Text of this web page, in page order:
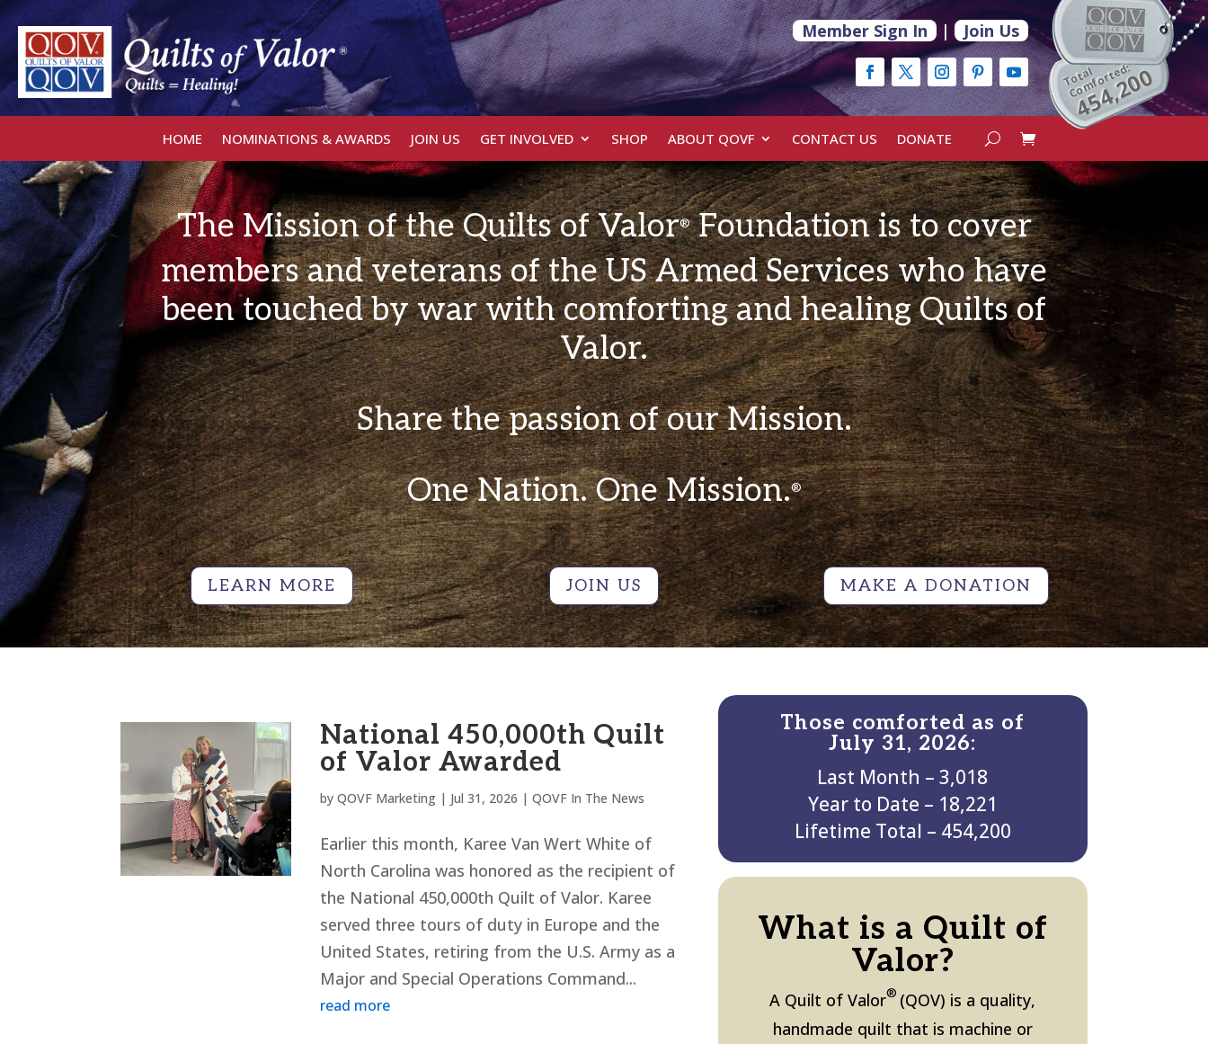
Member Sign In | Join Us
Total
Comforted:
454,200
HOME NOMINATIONS & AWARDS JOIN US GET INVOLVED SHOP ABOUT QOVF CONTACT US DONATE
The Mission of the Quilts of Valor®Foundationis to cover
members and veterans of the US Armed Services who have
been touched by war with comforting and healing Quilts of
Valor.
Share the passion of our Mission.
One Nation. One Mission.®
LEARN MORE JOIN US MAKE A DONATION
National 450,000th Quilt
of Valor Awarded
by QOVF Marketing| Jul 31, 2026 | QOVF In The News
Earlier this month, Karee Van Wert White of
North Carolina was honored as the recipient of
the National 450,000th Quilt of Valor. Karee
served three tours of duty in Europe and the
United States, retiring from the U.S. Army as a
Major and Special Operations Command...
read more
Those comforted as of
July 31, 2026:
Last Month – 3,018
Year to Date – 18,221
Lifetime Total – 454,200
What is a Quilt of
Valor?
A Quilt of Valor® (QOV) is a quality,
handmade quilt that is machine or